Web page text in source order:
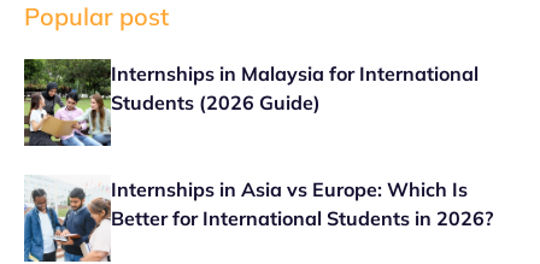
Popular post
Internships in Malaysia for International
Students (2026 Guide)
Internships in Asia vs Europe: Which Is
Better for International Students in 2026?